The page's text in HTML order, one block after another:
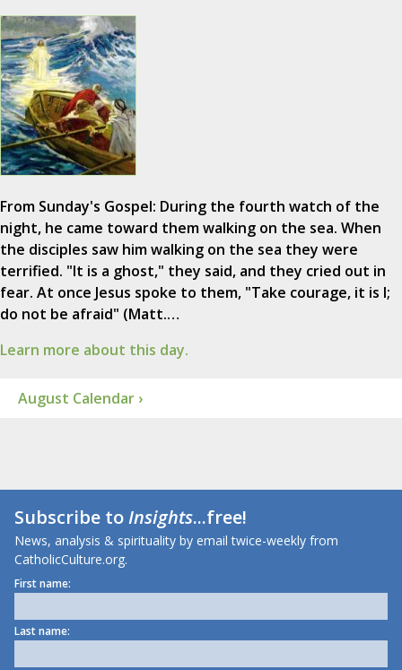
From Sunday's Gospel: During the fourth watch of the
night, he came toward them walking on the sea. When
the disciples saw him walking on the sea they were
terrified. "It is a ghost," they said, and they cried out in
fear. At once Jesus spoke to them, "Take courage, it is I;
do not be afraid" (Matt.…
Learn more about this day.
August Calendar ›
Subscribe toInsights...free!
News, analysis & spirituality by email twice-weekly from
CatholicCulture.org.
First name:
Last name: